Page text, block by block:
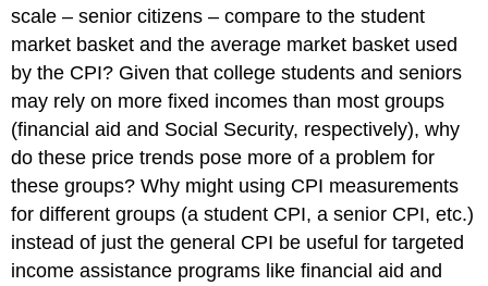
scale – senior citizens – compare to the student
market basket and the average market basket used
by the CPI? Given that college students and seniors
may rely on more fixed incomes than most groups
(financial aid and Social Security, respectively), why
do these price trends pose more of a problem for
these groups? Why might using CPI measurements
for different groups (a student CPI, a senior CPI, etc.)
instead of just the general CPI be useful for targeted
income assistance programs like financial aid and